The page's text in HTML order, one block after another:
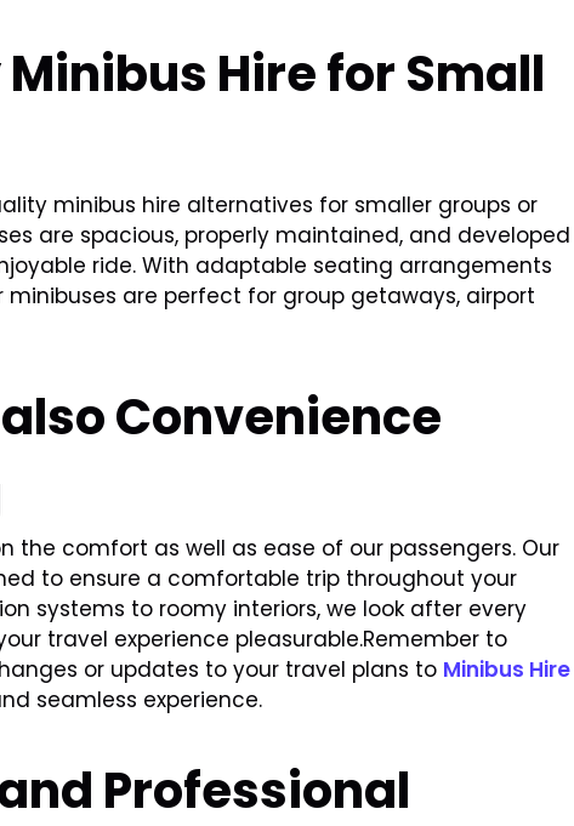
Hire for Small
minibus hire alternatives for smaller groups or
are spacious, properly maintained, and developed
ride. With adaptable seating arrangements
are perfect for group getaways, airport
Convenience
the comfort as well as ease of our passengers. Our
to ensure a comfortable trip throughout your
systems to roomy interiors, we look after every
travel experience pleasurable.Remember to
or updates to your travel plans to Minibus Hire
seamless experience.
Professional